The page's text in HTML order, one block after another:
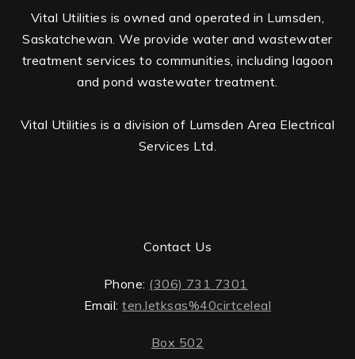
Vital Utilities is owned and operated in Lumsden,
Saskatchewan. We provide water and wastewater
treatment services to communities, including lagoon
and pond wastewater treatment.
Vital Utilities is a division of Lumsden Area Electrical
Services Ltd.
Contact Us
Phone: (306) 731 7301
Email:ten.letksas%40cirtceleal
Box 502